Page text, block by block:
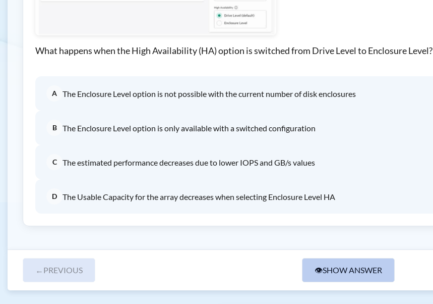
What happens when the High Availability (HA) option is switched from Drive Level to Enclosure Level?
A The Enclosure Level option is not possible with the current number of disk enclosures
B The Enclosure Level option is only available with a switched configuration
C The estimated performance decreases due to lower IOPS and GB/s values
D The Usable Capacity for the array decreases when selecting Enclosure Level HA
← PREVIOUS 👁SHOW ANSWER